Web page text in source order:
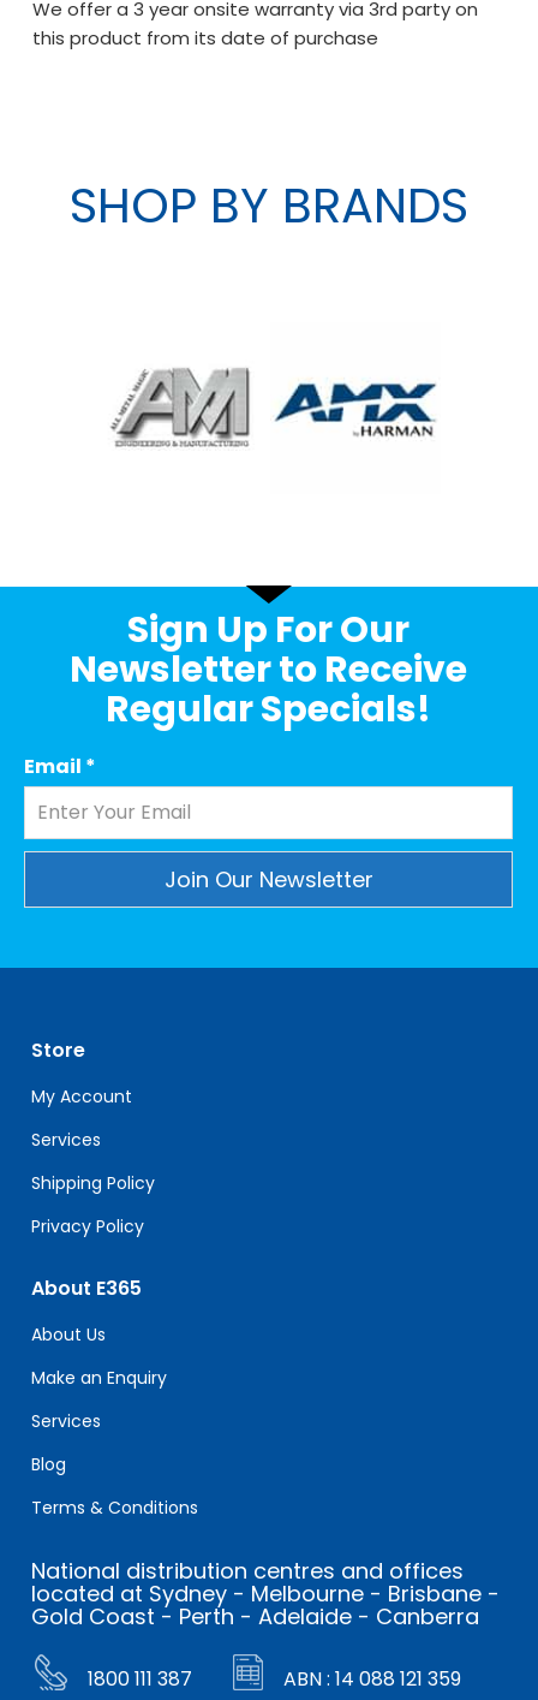
We offer a 3 year onsite warranty via 3rd party on
this product from its date of purchase
SHOP BY BRANDS
Sign Up For Our
Newsletter to Receive
Regular Specials!
Email *
leave
this
field
blank.
Store
My Account
Services
Shipping Policy
Privacy Policy
About E365
About Us
Make an Enquiry
Services
Blog
Terms & Conditions
National distribution centres and offices
located at Sydney - Melbourne - Brisbane -
Gold Coast - Perth - Adelaide - Canberra
1800 111 387 ABN : 14 088 121 359